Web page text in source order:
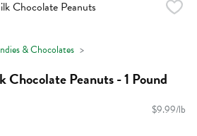
& Chocolates
Peanuts - 1 Pound
$9.99/lb